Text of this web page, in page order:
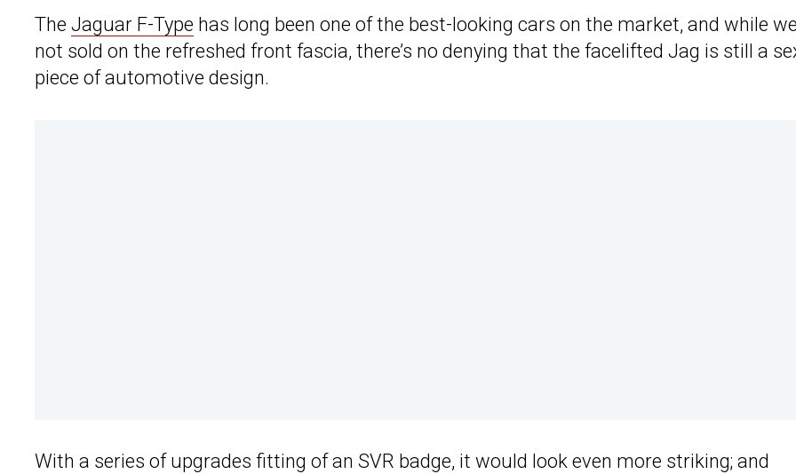
The Jaguar F-Type has long been one of the best-looking cars on the market, and while
not sold on the refreshed front fascia, there’s no denying that the facelifted Jag is still a
piece of automotive design.
With a series of upgrades fitting of an SVR badge, it would look even more striking; and